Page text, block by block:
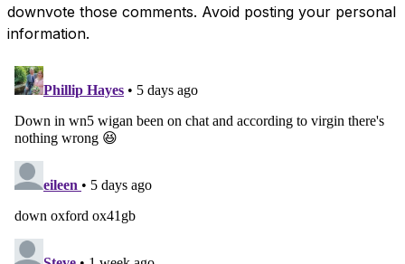
downvote those comments. Avoid posting your personal
information.